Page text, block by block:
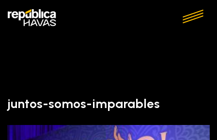
juntos-somos-imparables